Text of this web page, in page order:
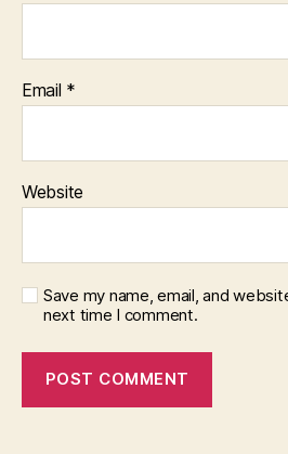
Email *
Website
Save my name, email, and
next time I comment.